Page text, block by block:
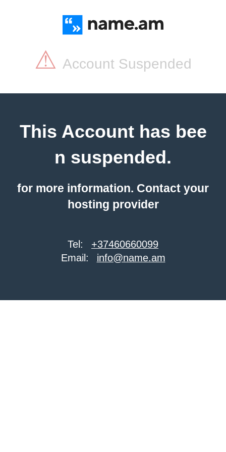
⚠ Account Suspended
This Account has bee
n suspended.
for more information. Contact your
hosting provider
Tel:
+37460660099
Email:
info@name.am